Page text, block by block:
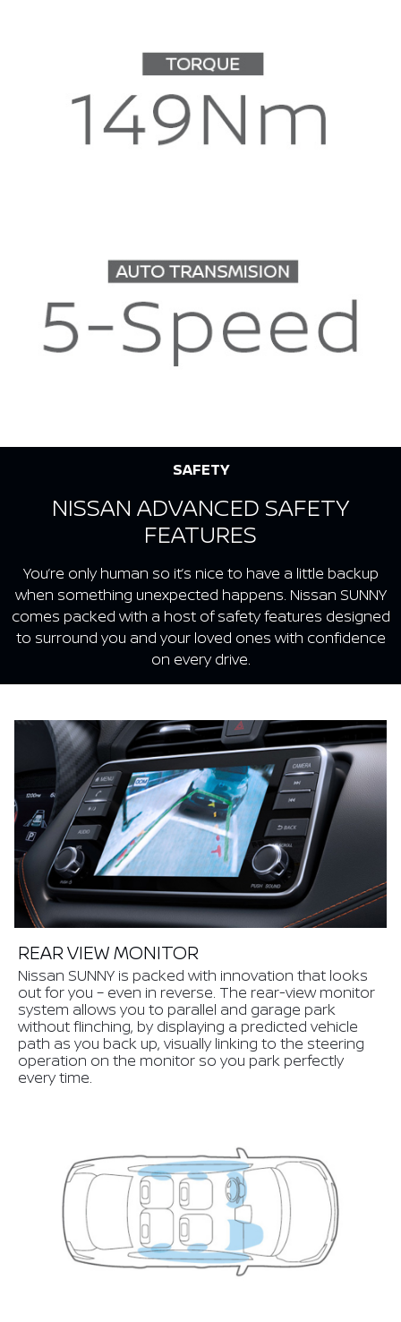
SAFETY
NISSAN ADVANCED SAFETY
FEATURES
You’re only human so it’s nice to have a little backup
when something unexpected happens. Nissan SUNNY
comes packed with a host of safety features designed
to surround you and your loved ones with confidence
on every drive.
REAR VIEW MONITOR
Nissan SUNNY is packed with innovation that looks
out for you – even in reverse. The rear-view monitor
system allows you to parallel and garage park
without flinching, by displaying a predicted vehicle
path as you back up, visually linking to the steering
operation on the monitor so you park perfectly
every time.